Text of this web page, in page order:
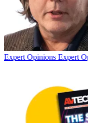
Expert Opinions Expert